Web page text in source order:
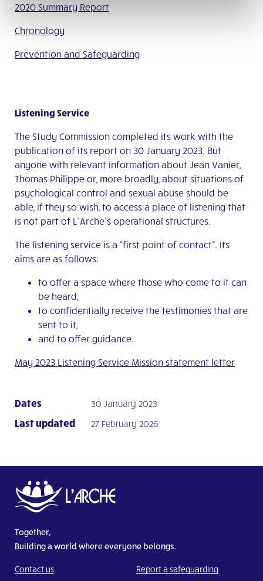
2020 Summary Report
Chronology
Prevention and Safeguarding
Listening Service
The Study Commission completed its work with the
publication of its report on 30 January 2023. But
anyone with relevant information about Jean Vanier,
Thomas Philippe or, more broadly, about situations of
psychological control and sexual abuse should be
able, if they so wish, to access a place of listening that
is not part of L’Arche’s operational structures.
The listening service is a “first point of contact”. Its
aims are as follows:
to offer a space where those who come to it can
be heard,
to confidentially receive the testimonies that are
sent to it,
and to offer guidance.
May 2023 Listening Service Mission statement letter
Dates 30 January 2023
Last updated 27 February 2026
Together,
Building a world where everyone belongs.
Contact us
Report a safeguarding